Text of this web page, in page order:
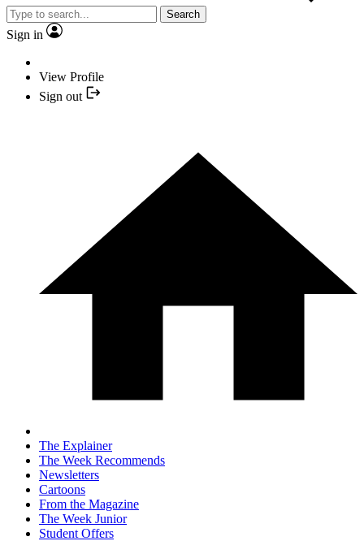
Search
Sign in
View Profile
Sign out
The Explainer
The Week Recommends
Newsletters
Cartoons
From the Magazine
The Week Junior
Student Offers